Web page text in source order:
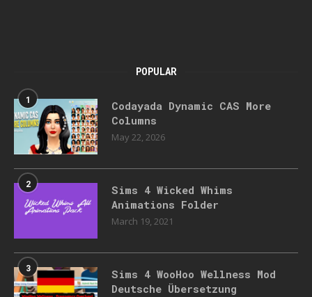
POPULAR
1
Codayada Dynamic CAS More
Columns
May 22, 2026
2
Sims 4 Wicked Whims
Animations Folder
March 19, 2021
3
Sims 4 WooHoo Wellness Mod
Deutsche Übersetzung